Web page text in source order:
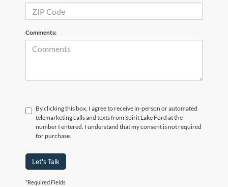
Comments:
By clicking this box, I agree to receive in-person or automated
telemarketing calls and texts from Spirit Lake Ford at the
number I entered. I understand that my consent is not required
for purchase.
Let's Talk
*Required Fields